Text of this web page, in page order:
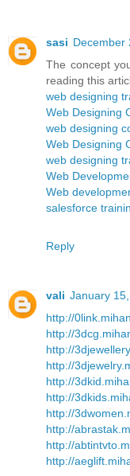
sasi December
The concept
reading this
web designing
Web Designing
web designing
Web Designing
web designing
Web
Web
salesforce
Reply
vali January
http://
http://
http://
http://
http://
http://
http://
http://
http://
http://